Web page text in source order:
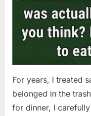
For years, I treated
belonged in the
for dinner, I